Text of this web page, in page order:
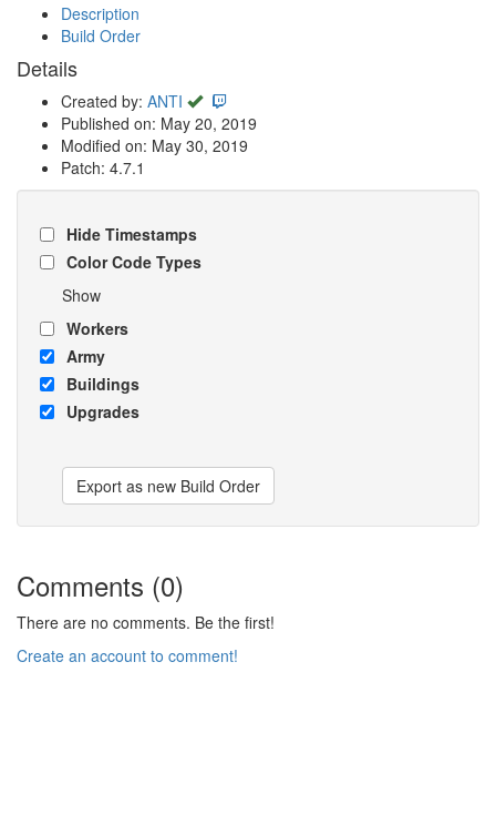
Description
Build Order
Details
Created by: ANTI
Published on: May 20, 2019
Modified on: May 30, 2019
Patch: 4.7.1
Hide Timestamps
Color Code Types
Show
Workers
Army
Buildings
Upgrades
Export as new Build Order
Comments (0)
There are no comments. Be the first!
Create an account to comment!